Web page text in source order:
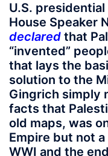
U.S.
House Speaker
declared that
“invented”
that lays the
solution to the
Gingrich simply
facts that
old maps, was
Empire but not
WWI and the